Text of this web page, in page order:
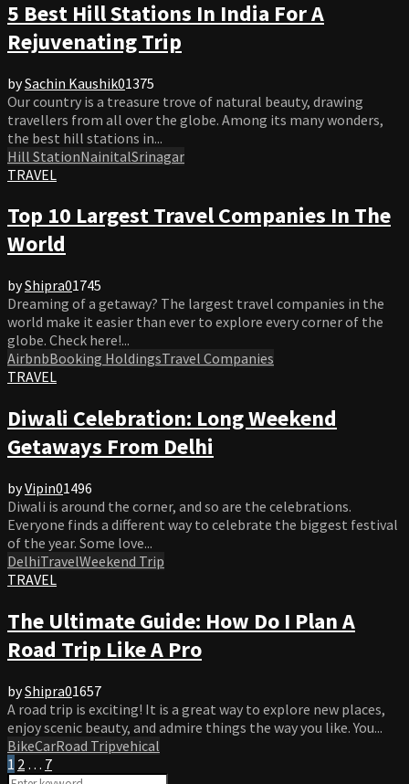
5 Best Hill Stations In India For A
Rejuvenating Trip
bySachin Kaushik01375
Our country is a treasure trove of natural beauty, drawing
travellers from all over the globe. Among its many wonders,
the best hill stations in...
Hill StationNainitalSrinagar
TRAVEL
Top 10 Largest Travel Companies In The
World
byShipra01745
Dreaming of a getaway? The largest travel companies in the
world make it easier than ever to explore every corner of the
globe. Check here!...
AirbnbBooking HoldingsTravel Companies
TRAVEL
Diwali Celebration: Long Weekend
Getaways From Delhi
byVipin01496
Diwali is around the corner, and so are the celebrations.
Everyone finds a different way to celebrate the biggest festival
of the year. Some love...
DelhiTravelWeekend Trip
TRAVEL
The Ultimate Guide: How Do I Plan A
Road Trip Like A Pro
byShipra01657
A road trip is exciting! It is a great way to explore new places,
enjoy scenic beauty, and admire things the way you like. You...
BikeCarRoad Tripvehical
Posts
1 2 … 7